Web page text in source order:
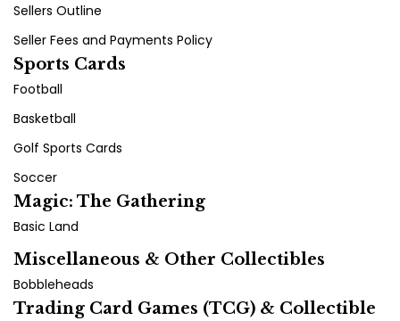
Sellers Outline
Seller Fees and Payments Policy
Sports Cards
Football
Basketball
Golf Sports Cards
Soccer
Magic: The Gathering
Basic Land
Miscellaneous & Other Collectibles
Bobbleheads
Trading Card Games (TCG) & Collectible